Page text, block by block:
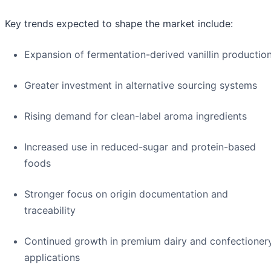
Key trends expected to shape the market include:
Expansion of fermentation-derived vanillin
Greater investment in alternative sourcing systems
Rising demand for clean-label aroma ingredients
Increased use in reduced-sugar and protein-based
foods
Stronger focus on origin documentation and
traceability
Continued growth in premium dairy and
applications